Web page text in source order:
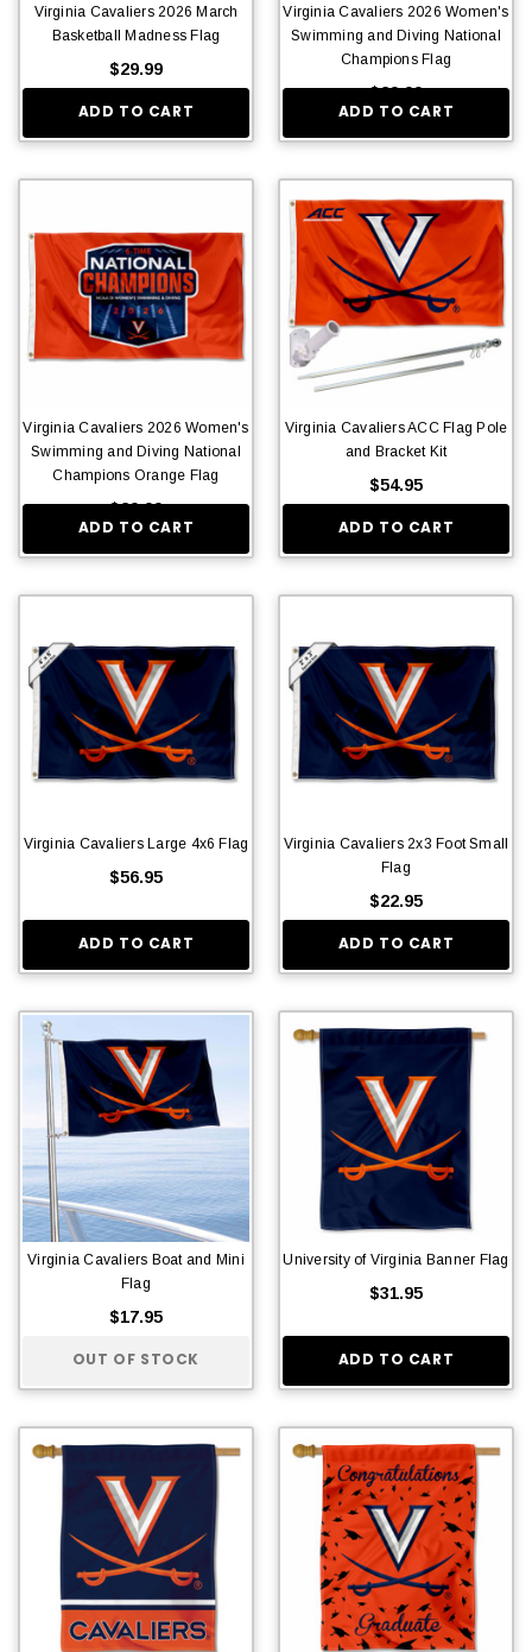
Virginia Cavaliers 2026 March
Basketball Madness Flag
$29.99
ADD TO CART
Virginia Cavaliers 2026 Women's
Swimming and Diving National
Champions Flag
$29.99
ADD TO CART
Virginia Cavaliers 2026 Women's
Swimming and Diving National
Champions Orange Flag
$29.99
ADD TO CART
Virginia Cavaliers ACC Flag Pole
and Bracket Kit
$54.95
ADD TO CART
Virginia Cavaliers Large 4x6 Flag
$56.95
ADD TO CART
Virginia Cavaliers 2x3 Foot Small
Flag
$22.95
ADD TO CART
Virginia Cavaliers Boat and Mini
Flag
$17.95
OUT OF STOCK
University of Virginia Banner Flag
$31.95
ADD TO CART